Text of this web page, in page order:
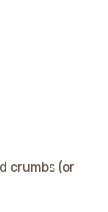
crumbs (or